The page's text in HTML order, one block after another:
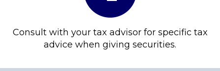
Consult with your tax advisor for specific tax
advice when giving securities.